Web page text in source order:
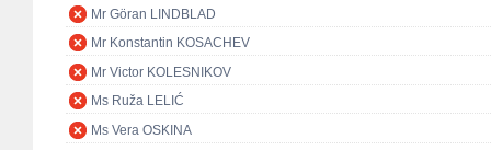
Mr Göran LINDBLAD
Mr Konstantin KOSACHEV
Mr Victor KOLESNIKOV
Ms Ruža LELIĆ
Ms Vera OSKINA